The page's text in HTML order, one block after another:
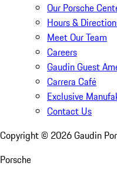
Our Porsche
Hours &
Meet Our Team
Careers
Gaudin Guest
Carrera Café
Exclusive
Contact Us
Copyright © 2026Gaudin
Porsche